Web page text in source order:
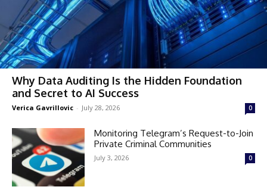
Why Data Auditing Is the Hidden Foundation
and Secret to AI Success
Verica Gavrillovic - July 28, 2026 0
Monitoring Telegram’s Request-to-Join
Private Criminal Communities
July 3, 2026 0